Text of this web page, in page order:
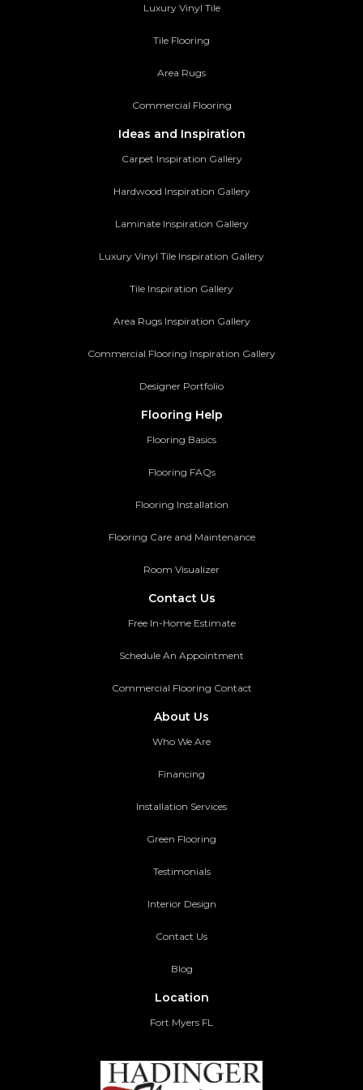
Luxury Vinyl Tile
Tile Flooring
Area Rugs
Commercial Flooring
Ideas and Inspiration
Carpet Inspiration Gallery
Hardwood Inspiration Gallery
Laminate Inspiration Gallery
Luxury Vinyl Tile Inspiration Gallery
Tile Inspiration Gallery
Area Rugs Inspiration Gallery
Commercial Flooring Inspiration Gallery
Designer Portfolio
Flooring Help
Flooring Basics
Flooring FAQs
Flooring Installation
Flooring Care and Maintenance
Room Visualizer
Contact Us
Free In-Home Estimate
Schedule An Appointment
Commercial Flooring Contact
About Us
Who We Are
Financing
Installation Services
Green Flooring
Testimonials
Interior Design
Contact Us
Blog
Location
Fort Myers FL